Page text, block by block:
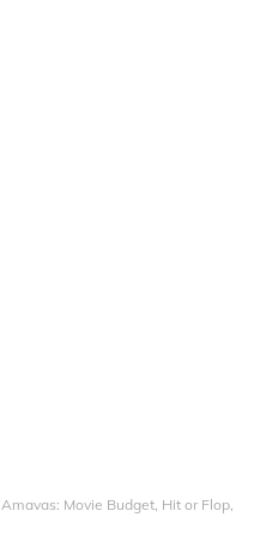
Amavas: Movie Budget, Hit or Flop,